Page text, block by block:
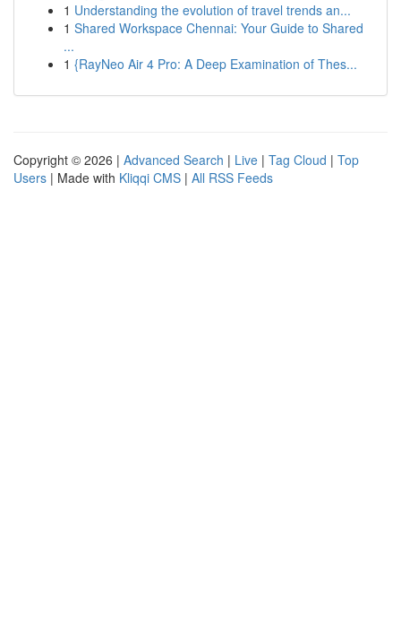
1 Understanding the evolution of travel trends an...
1 Shared Workspace Chennai: Your Guide to Shared
...
1 {RayNeo Air 4 Pro: A Deep Examination of Thes...
Copyright © 2026 | Advanced Search | Live | Tag Cloud | Top
Users | Made with Kliqqi CMS | All RSS Feeds